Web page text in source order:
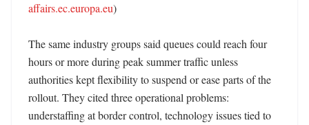
affairs.ec.europa.eu)
The same industry groups said queues could reach four
hours or more during peak summer traffic unless
authorities kept flexibility to suspend or ease parts of the
rollout. They cited three operational problems:
understaffing at border control, technology issues tied to